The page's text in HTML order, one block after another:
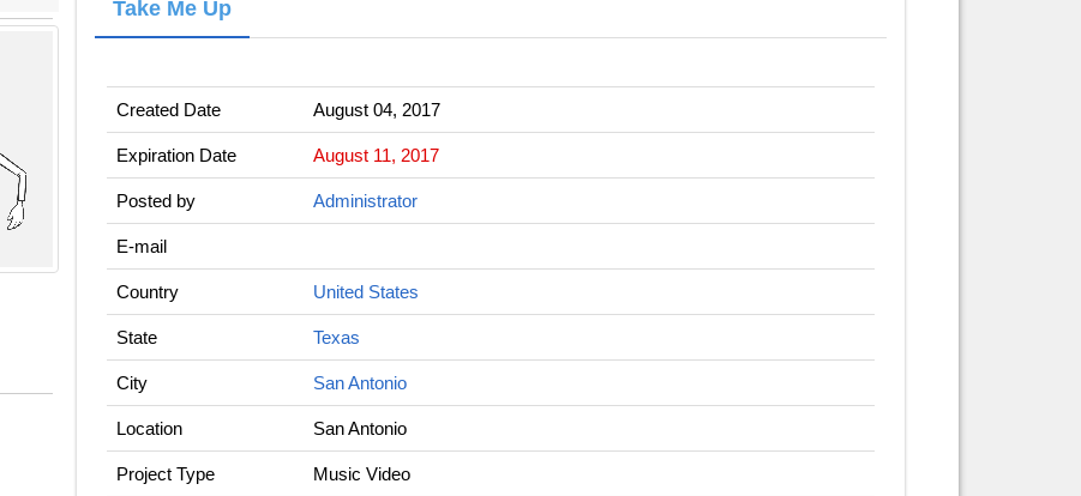
Take Me Up
Created Date August 04, 2017
Expiration Date August 11, 2017
Posted by Administrator
E-mail
Country United States
State Texas
City San Antonio
Location San Antonio
Project Type Music Video